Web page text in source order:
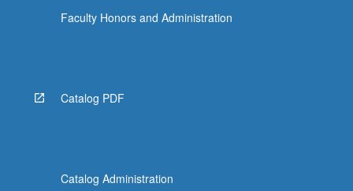
Faculty Honors and Administration
Catalog PDF
Catalog Administration